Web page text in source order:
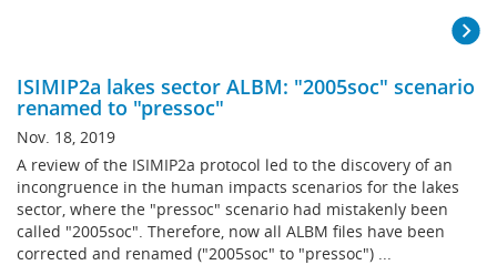
ISIMIP2a lakes sector ALBM: "2005soc" scenario
renamed to "pressoc"
Nov. 18, 2019
A review of the ISIMIP2a protocol led to the discovery of an
incongruence in the human impacts scenarios for the lakes
sector, where the "pressoc" scenario had mistakenly been
called "2005soc". Therefore, now all ALBM files have been
corrected and renamed ("2005soc" to "pressoc") ...